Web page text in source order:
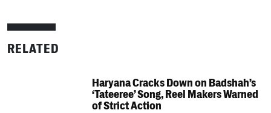
RELATED
Haryana Cracks Down on Badshah’s
‘Tateeree’ Song, Reel Makers Warned
of Strict Action